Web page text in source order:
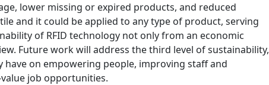
lower missing or expired products, and reduced
and it could be applied to any type of product, serving
of RFID technology not only from an economic
Future work will address the third level of sustainability,
have on empowering people, improving staff and
job opportunities.